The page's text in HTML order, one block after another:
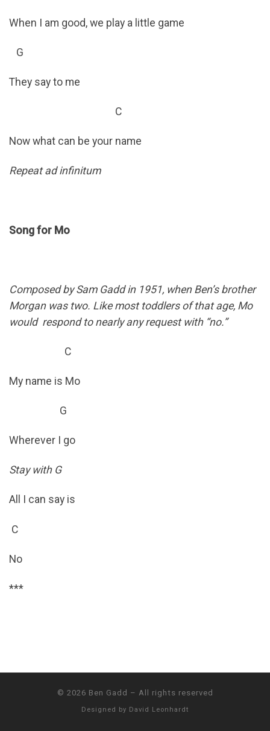
When I am good, we play a little game
G
They say to me
C
Now what can be your name
Repeat ad infinitum
Song for Mo
Composed by Sam Gadd in 1951, when Ben’s brother
Morgan was two. Like most toddlers of that age, Mo
would respond to nearly any request with “no.”
C
My name is Mo
G
Wherever I go
Stay with G
All I can say is
C
No
***
© 2026 Ben Gadd – All rights reserved
Designed by David Leonhardt